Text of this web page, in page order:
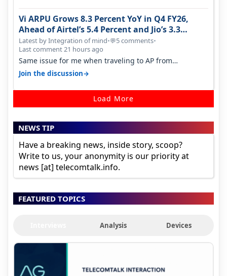
Vi ARPU Grows 8.3 Percent YoY in Q4 FY26,
Ahead of Airtel’s 5.4 Percent and Jio’s 3.3
Percent in Q1 FY27
Latest by Integration of mind•💬5 comments•
Last comment 21 hours ago
Same issue for me when traveling to AP from
karnataka, there is high latency of…
Join the discussion→
Load More
NEWS TIP
Have a breaking news, inside story, scoop?
Write to us, your anonymity is our priority at
news [at] telecomtalk.info.
FEATURED TOPICS
Analysis Devices